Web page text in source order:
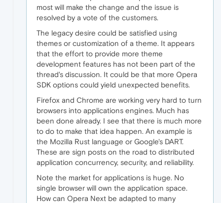
most will make the change and the issue is
resolved by a vote of the customers.
The legacy desire could be satisfied using
themes or customization of a theme. It appears
that the effort to provide more theme
development features has not been part of the
thread's discussion. It could be that more Opera
SDK options could yield unexpected benefits.
Firefox and Chrome are working very hard to turn
browsers into applications engines. Much has
been done already. I see that there is much more
to do to make that idea happen. An example is
the Mozilla Rust language or Google's DART.
These are sign posts on the road to distributed
application concurrency, security, and reliability.
Note the market for applications is huge. No
single browser will own the application space.
How can Opera Next be adapted to many